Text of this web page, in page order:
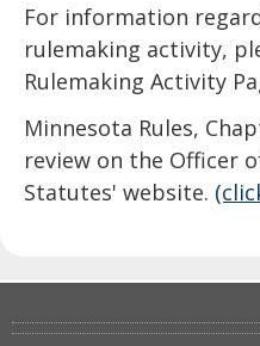
For information
rulemaking activity,
Rulemaking Activity
Minnesota Rules,
review on the Officer
Statutes' website.